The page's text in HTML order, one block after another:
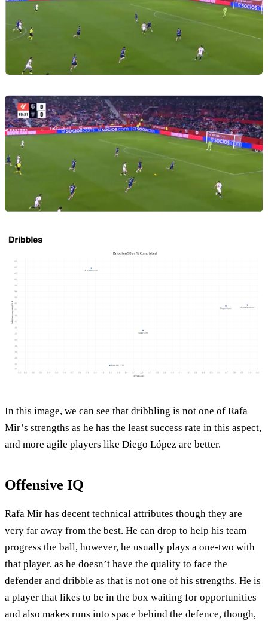
In this image, we can see that dribbling is not one of Rafa
Mir’s strengths as he has the least success rate in this aspect,
and more agile players like Diego López are better.
Offensive IQ
Rafa Mir has decent technical attributes though they are
very far away from the best. He can drop to help his team
progress the ball, however, he usually plays a one-two with
that player, as he doesn’t have the quality to face the
defender and dribble as that is not one of his strengths. He is
a player that likes to be in the box waiting for opportunities
and also makes runs into space behind the defence, though,